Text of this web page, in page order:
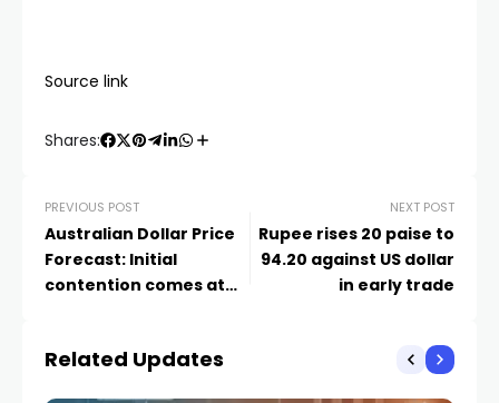
Source link
Shares:
PREVIOUS POST
Australian Dollar Price
Forecast: Initial
contention comes at
NEXT POST
Rupee rises 20 paise to
94.20 against US dollar
in early trade
Related Updates